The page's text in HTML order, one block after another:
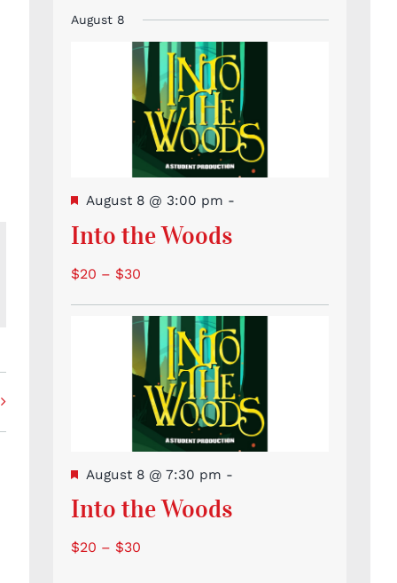
events
August 8
Featured
August 8 @ 3:00 pm -
Into the Woods
$20 – $30
Featured
August 8 @ 7:30 pm -
Into the Woods
$20 – $30